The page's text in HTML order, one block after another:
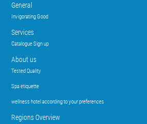
General
Invigorating Good
Services
Catalogue Sign up
About us
Tested Quality
Spa etiquette
wellness hotel according to your preferences
Regions Overview